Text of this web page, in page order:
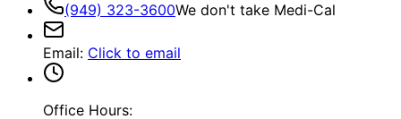
(949) 323-3600We don't take Medi-Cal
Email: Click to email
Office Hours: